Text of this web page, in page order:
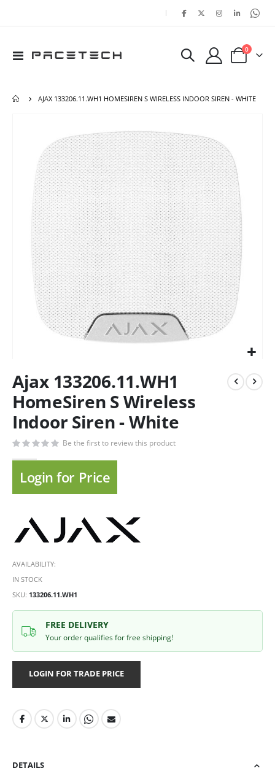
|
Toggle
Cart
0items
AJAX 133206.11.WH1 HOMESIREN S WIRELESS INDOOR SIREN - WHITE
images
gallery
Ajax 133206.11.WH1
HomeSiren S Wireless
Indoor Siren - White
Be the first to review this product
Login for Price
AVAILABILITY:
IN STOCK
SKU 133206.11.WH1
FREE DELIVERY
Your order qualifies for free shipping!
LOGIN FOR TRADE PRICE
DETAILS